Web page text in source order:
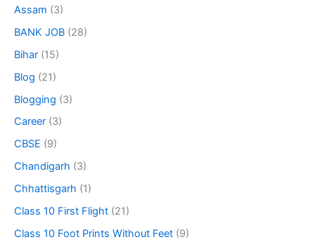
Assam (3)
BANK JOB (28)
Bihar (15)
Blog (21)
Blogging (3)
Career (3)
CBSE (9)
Chandigarh (3)
Chhattisgarh (1)
Class 10 First Flight (21)
Class 10 Foot Prints Without Feet (9)